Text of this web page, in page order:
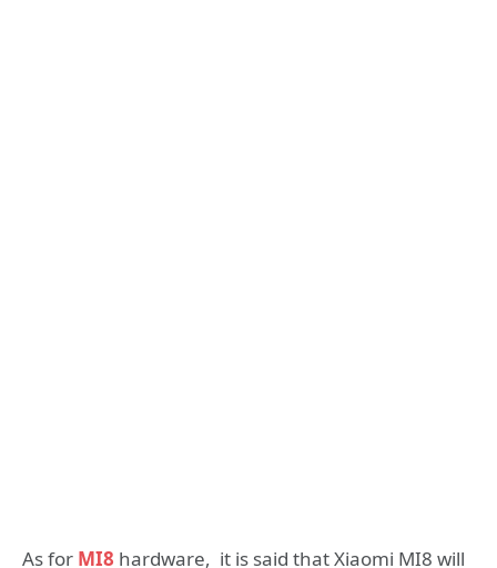
As for MI8 hardware, it is said that Xiaomi MI8 will